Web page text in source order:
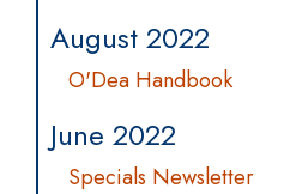
August 2022
O'Dea Handbook
June 2022
Specials Newsletter